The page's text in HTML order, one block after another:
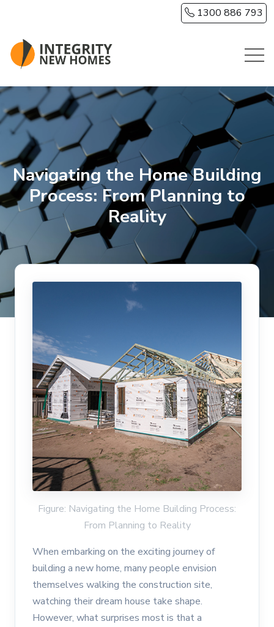
1300 886 793
Navigating the Home Building
Process: From Planning to
Reality
Figure: Navigating the Home Building Process:
From Planning to Reality
When embarking on the exciting journey of
building a new home, many people envision
themselves walking the construction site,
watching their dream house take shape.
However, what surprises most is that a